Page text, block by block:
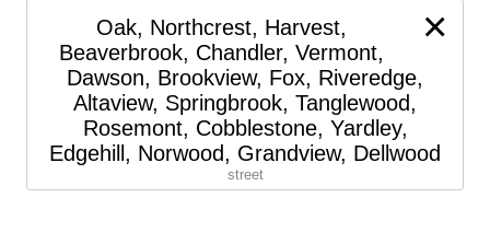
×
Oak, Northcrest, Harvest,
Beaverbrook, Chandler, Vermont,
Dawson, Brookview, Fox, Riveredge,
Altaview, Springbrook, Tanglewood,
Rosemont, Cobblestone, Yardley,
Edgehill, Norwood, Grandview, Dellwood
street